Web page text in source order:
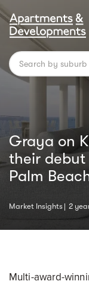
Graya on
their
Palm
Market Insights 2
Multi-award-